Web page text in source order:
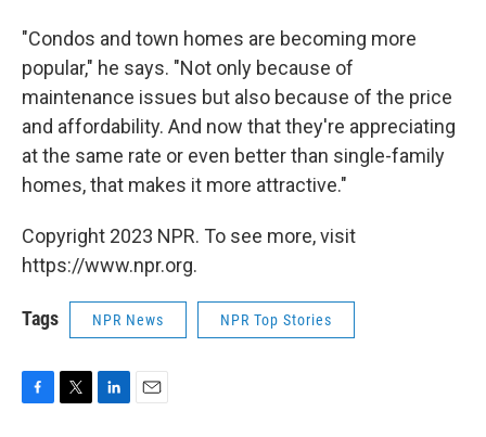
"Condos and town homes are becoming more
popular," he says. "Not only because of
maintenance issues but also because of the price
and affordability. And now that they're appreciating
at the same rate or even better than single-family
homes, that makes it more attractive."
Copyright 2023 NPR. To see more, visit
https://www.npr.org.
Tags NPR News NPR Top Stories